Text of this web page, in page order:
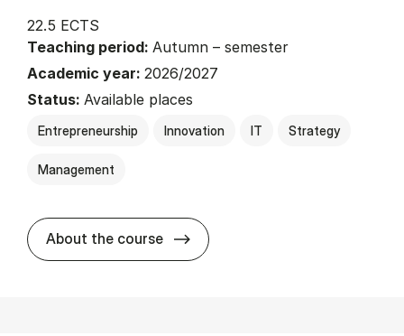
22.5 ECTS
Teaching period: Autumn – semester
Academic year: 2026/2027
Status: Available places
Entrepreneurship Innovation IT Strategy
Management
About the course about